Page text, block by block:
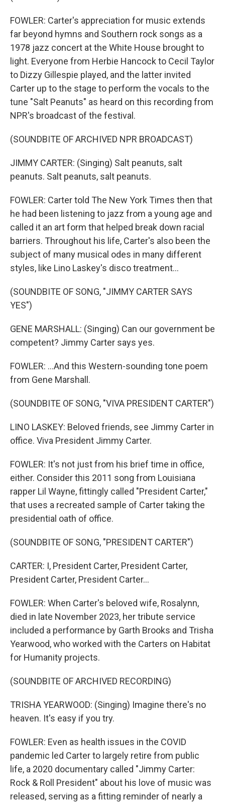
FOWLER: Carter's appreciation for music extends
far beyond hymns and Southern rock songs as a
1978 jazz concert at the White House brought to
light. Everyone from Herbie Hancock to Cecil Taylor
to Dizzy Gillespie played, and the latter invited
Carter up to the stage to perform the vocals to the
tune "Salt Peanuts" as heard on this recording from
NPR's broadcast of the festival.
(SOUNDBITE OF ARCHIVED NPR BROADCAST)
JIMMY CARTER: (Singing) Salt peanuts, salt
peanuts. Salt peanuts, salt peanuts.
FOWLER: Carter told The New York Times then that
he had been listening to jazz from a young age and
called it an art form that helped break down racial
barriers. Throughout his life, Carter's also been the
subject of many musical odes in many different
styles, like Lino Laskey's disco treatment...
(SOUNDBITE OF SONG, "JIMMY CARTER SAYS
YES")
GENE MARSHALL: (Singing) Can our government be
competent? Jimmy Carter says yes.
FOWLER: ...And this Western-sounding tone poem
from Gene Marshall.
(SOUNDBITE OF SONG, "VIVA PRESIDENT CARTER")
LINO LASKEY: Beloved friends, see Jimmy Carter in
office. Viva President Jimmy Carter.
FOWLER: It's not just from his brief time in office,
either. Consider this 2011 song from Louisiana
rapper Lil Wayne, fittingly called "President Carter,"
that uses a recreated sample of Carter taking the
presidential oath of office.
(SOUNDBITE OF SONG, "PRESIDENT CARTER")
CARTER: I, President Carter, President Carter,
President Carter, President Carter...
FOWLER: When Carter's beloved wife, Rosalynn,
died in late November 2023, her tribute service
included a performance by Garth Brooks and Trisha
Yearwood, who worked with the Carters on Habitat
for Humanity projects.
(SOUNDBITE OF ARCHIVED RECORDING)
TRISHA YEARWOOD: (Singing) Imagine there's no
heaven. It's easy if you try.
FOWLER: Even as health issues in the COVID
pandemic led Carter to largely retire from public
life, a 2020 documentary called "Jimmy Carter:
Rock & Roll President" about his love of music was
released, serving as a fitting reminder of nearly a